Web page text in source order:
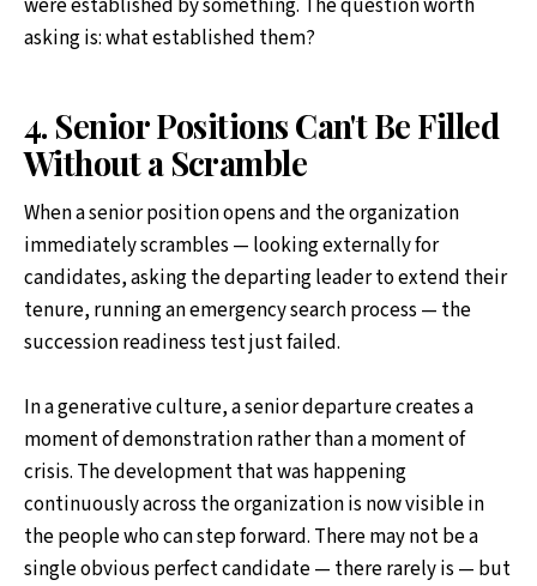
were established by something. The question worth
asking is: what established them?
4. Senior Positions Can't Be Filled
Without a Scramble
When a senior position opens and the organization
immediately scrambles — looking externally for
candidates, asking the departing leader to extend their
tenure, running an emergency search process — the
succession readiness test just failed.
In a generative culture, a senior departure creates a
moment of demonstration rather than a moment of
crisis. The development that was happening
continuously across the organization is now visible in
the people who can step forward. There may not be a
single obvious perfect candidate — there rarely is — but